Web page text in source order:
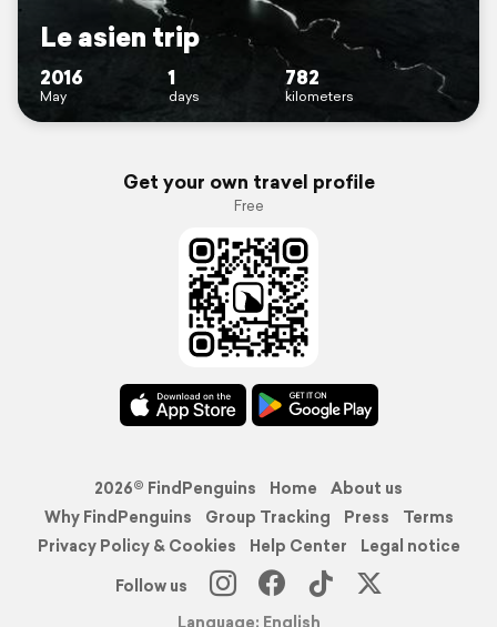
Le asien trip
2016
May
1
days
782
kilometers
Get your own travel profile
Free
2026© FindPenguins Home
About us
Why FindPenguins
Group Tracking Press
Terms
Privacy Policy & Cookies
Help Center
Legal notice
Follow us